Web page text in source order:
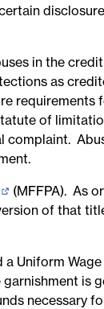
in the
as
of
complaint.
(opens
(MFFPA). As
of that
Uniform
is
necessary